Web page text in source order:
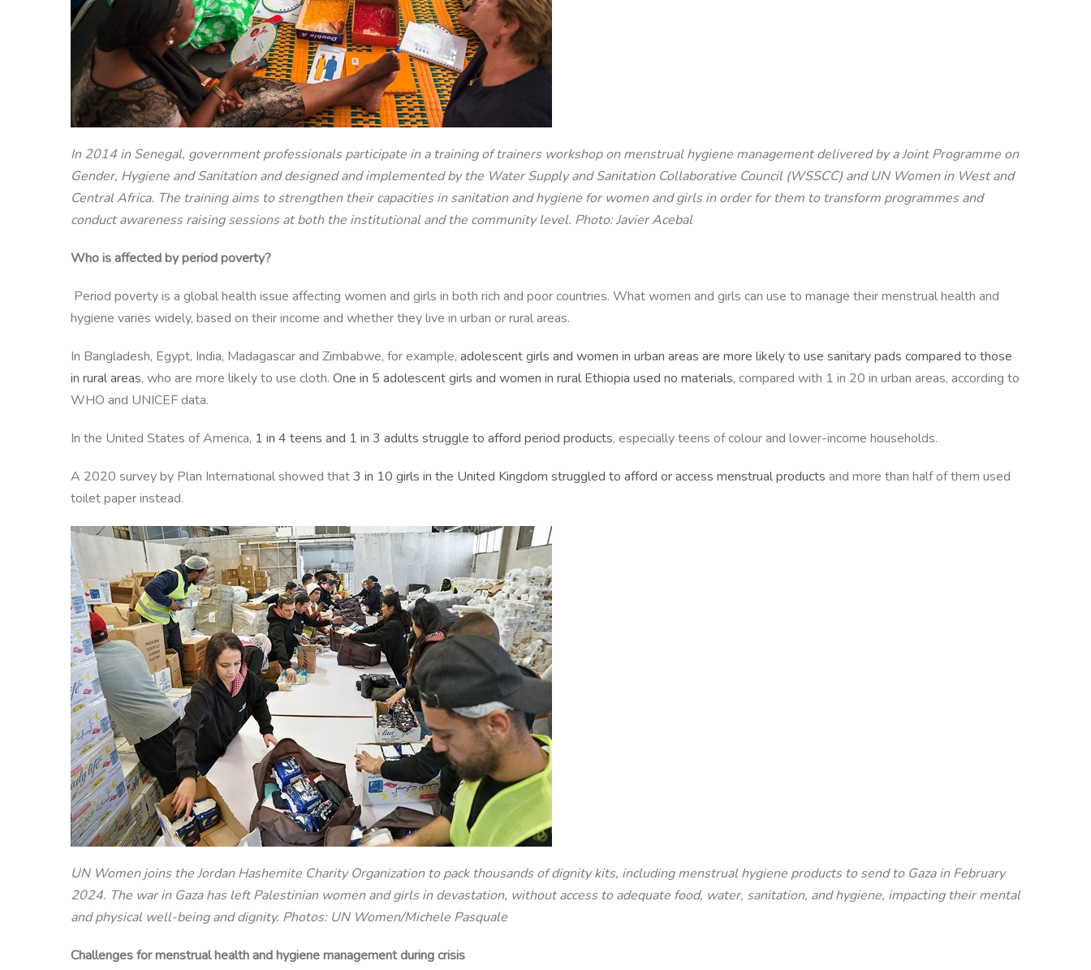
In 2014 in Senegal, government professionals participate in a training of trainers workshop on menstrual hygiene management delivered by a Joint Programme on
Gender, Hygiene and Sanitation and designed and implemented by the Water Supply and Sanitation Collaborative Council (WSSCC) and UN Women in West and
Central Africa. The training aims to strengthen their capacities in sanitation and hygiene for women and girls in order for them to transform programmes and
conduct awareness raising sessions at both the institutional and the community level. Photo: Javier Acebal
Who is affected by period poverty?
Period poverty is a global health issue affecting women and girls in both rich and poor countries. What women and girls can use to manage their menstrual health and
hygiene varies widely, based on their income and whether they live in urban or rural areas.
In Bangladesh, Egypt, India, Madagascar and Zimbabwe, for example, adolescent girls and women in urban areas are more likely to use sanitary pads compared to those
in rural areas, who are more likely to use cloth. One in 5 adolescent girls and women in rural Ethiopia used no materials, compared with 1 in 20 in urban areas, according to
WHO and UNICEF data.
In the United States of America, 1 in 4 teens and 1 in 3 adults struggle to afford period products, especially teens of colour and lower-income households.
A 2020 survey by Plan International showed that3 in 10 girls in the United Kingdom struggled to afford or access menstrual products and more than half of them used
toilet paper instead.
UN Women joins the Jordan Hashemite Charity Organization to pack thousands of dignity kits, including menstrual hygiene products to send to Gaza in February
2024. The war in Gaza has left Palestinian women and girls in devastation, without access to adequate food, water, sanitation, and hygiene, impacting their mental
and physical well-being and dignity. Photos: UN Women/Michele Pasquale
Challenges for menstrual health and hygiene management during crisis